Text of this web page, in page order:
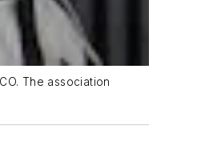
The association